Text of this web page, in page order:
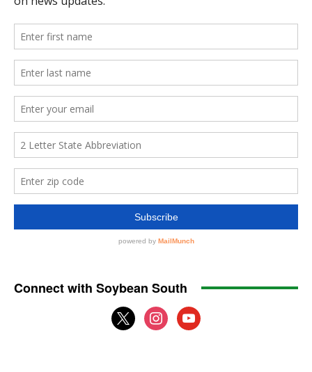
Connect with Soybean South
x
instagram
youtube